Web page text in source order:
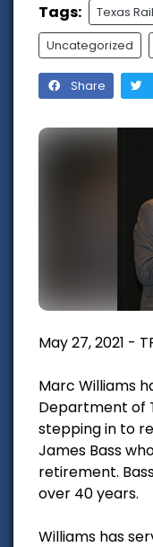
Tags: Texas
Uncategorized
Share
May 27, 2021 -
Marc Williams
Department of
stepping in to
James Bass
retirement.
over 40 years.
Williams has